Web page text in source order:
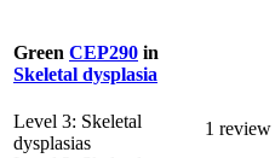
Green CEP290 in
Skeletal dysplasia
Level 3: Skeletal
dysplasias
1 review